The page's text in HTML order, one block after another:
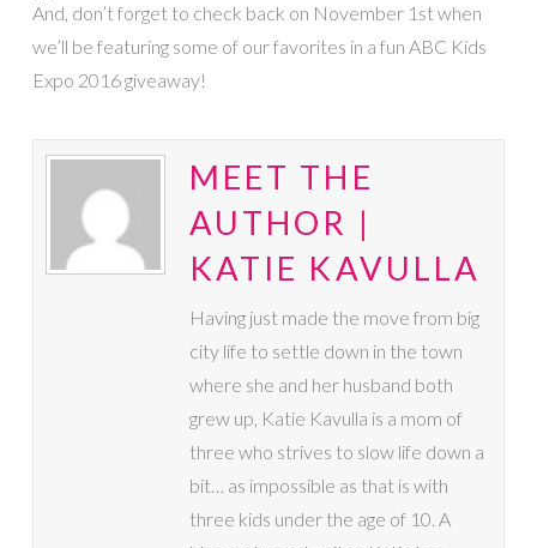
And, don’t forget to check back on November 1st when
we’ll be featuring some of our favorites in a fun ABC Kids
Expo 2016 giveaway!
MEET THE
AUTHOR |
KATIE KAVULLA
Having just made the move from big
city life to settle down in the town
where she and her husband both
grew up, Katie Kavulla is a mom of
three who strives to slow life down a
bit… as impossible as that is with
three kids under the age of 10. A